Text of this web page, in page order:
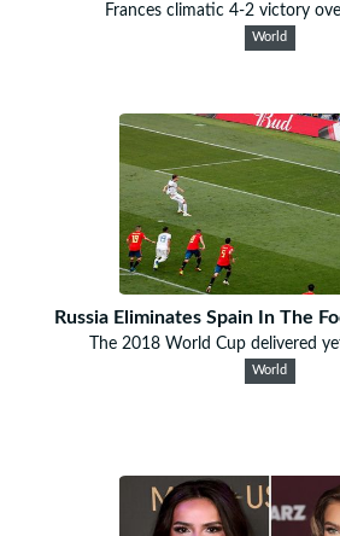
Frances climatic 4-2 victory
World
Russia Eliminates Spain In The
The 2018 World Cup delivered
World